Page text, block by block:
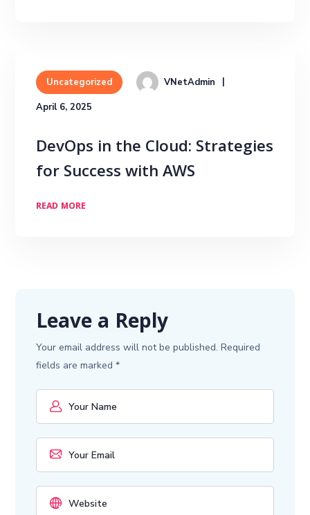
Uncategorized VNetAdmin
April 6, 2025
DevOps in the Cloud: Strategies
for Success with AWS
READ MORE
Leave a Reply
Your email address will not be published. Required
fields are marked*